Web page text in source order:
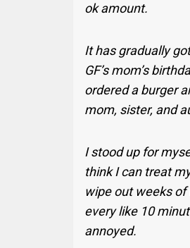
ok amount.
It has gradually
GF’s mom’s
ordered a burger
mom, sister, and
I stood up for
think I can treat
wipe out weeks
every like 10
annoyed.